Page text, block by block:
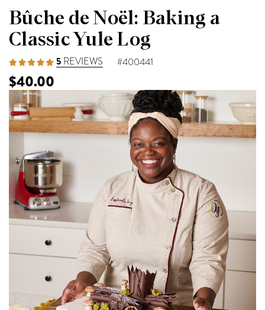
Bûche de Noël: Baking a
Classic Yule Log
5 REVIEWS #400441
$40.00